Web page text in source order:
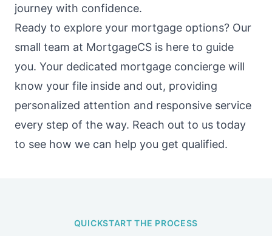
journey with confidence.
Ready to explore your mortgage options? Our
small team at MortgageCS is here to guide
you. Your dedicated mortgage concierge will
know your file inside and out, providing
personalized attention and responsive service
every step of the way. Reach out to us today
to see how we can help you get qualified.
QUICKSTART THE PROCESS